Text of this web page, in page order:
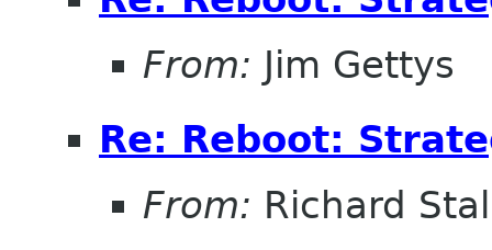
From: Jim Gettys
Re: Reboot:
From: Richard